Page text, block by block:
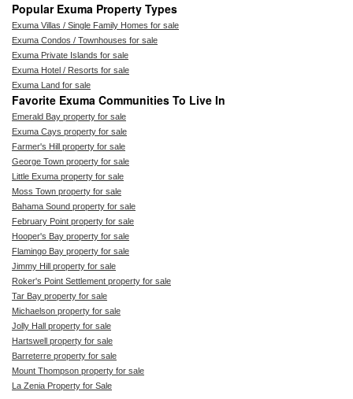
Popular Exuma Property Types
Exuma Villas / Single Family Homes for sale
Exuma Condos / Townhouses for sale
Exuma Private Islands for sale
Exuma Hotel / Resorts for sale
Exuma Land for sale
Favorite Exuma Communities To Live In
Emerald Bay property for sale
Exuma Cays property for sale
Farmer's Hill property for sale
George Town property for sale
Little Exuma property for sale
Moss Town property for sale
Bahama Sound property for sale
February Point property for sale
Hooper's Bay property for sale
Flamingo Bay property for sale
Jimmy Hill property for sale
Roker's Point Settlement property for sale
Tar Bay property for sale
Michaelson property for sale
Jolly Hall property for sale
Hartswell property for sale
Barreterre property for sale
Mount Thompson property for sale
La Zenia Property for Sale